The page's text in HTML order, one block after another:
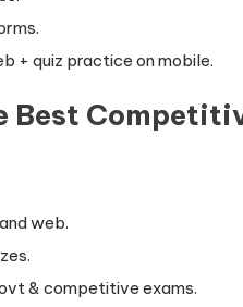
+ quiz practice on mobile.
Best
web.
& competitive exams.